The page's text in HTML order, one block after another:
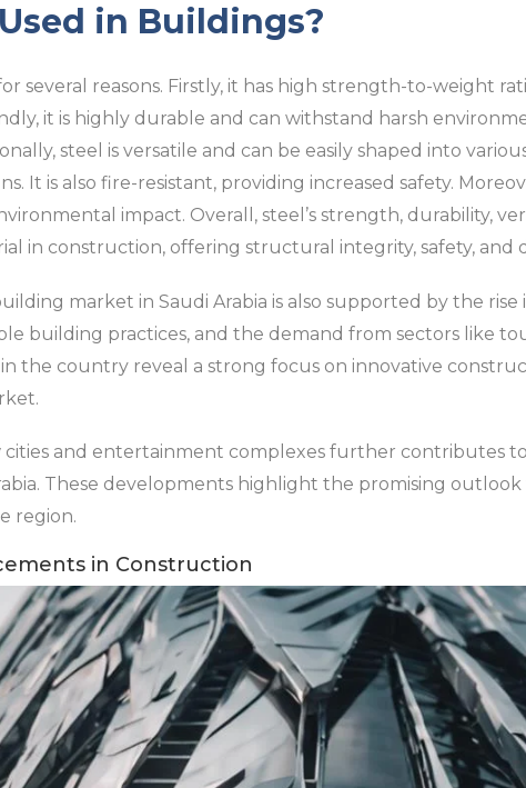
in Buildings?
several reasons. Firstly, it has high strength-to-weight
it is highly durable and can withstand harsh
steel is versatile and can be easily shaped into
It is also fire-resistant, providing increased safety.
impact. Overall, steel’s strength, durability,
in construction, offering structural integrity, safety, and
market in Saudi Arabia is also supported by the rise
building practices, and the demand from sectors like
the country reveal a strong focus on innovative
and entertainment complexes further contributes
These developments highlight the promising
region.
in Construction